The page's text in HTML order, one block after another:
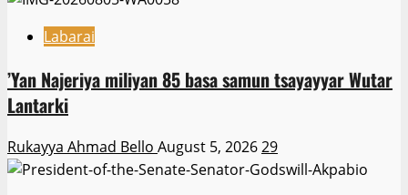
Labarai
‎’Yan Najeriya miliyan 85 basa samun tsayayyar Wutar
Lantarki
Rukayya Ahmad Bello August 5, 202629